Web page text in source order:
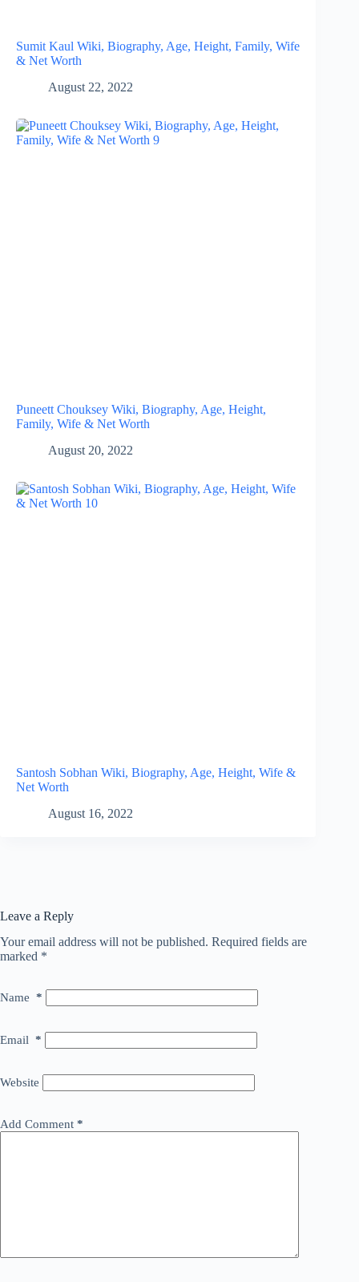
Sumit Kaul Wiki, Biography, Age, Height, Family, Wife
& Net Worth
August 22, 2022
Puneett Chouksey Wiki, Biography, Age, Height,
Family, Wife & Net Worth
August 20, 2022
Santosh Sobhan Wiki, Biography, Age, Height, Wife &
Net Worth
August 16, 2022
Leave a Reply
Your email address will not be published. Required fields are
marked *
Name *
Email *
Website
Add Comment *